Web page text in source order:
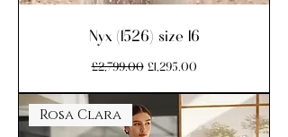
Nyx (1526) size 16
Regular Price
£2,799.00 Sale Price
£1,295.00
Rosa Clara